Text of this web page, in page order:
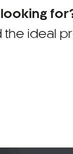
looking
the ideal